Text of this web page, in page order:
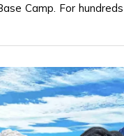
Camp. For